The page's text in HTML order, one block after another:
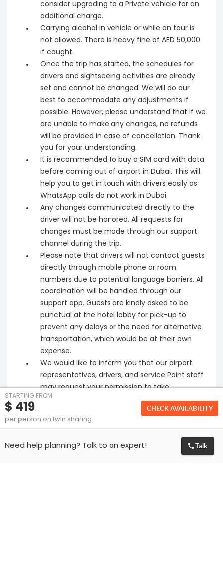
consider upgrading to a Private vehicle for an
additional charge.
Carrying alcohol in vehicle or while on tour is
not allowed. There is heavy fine of AED 50,000
if caught.
Once the trip has started, the schedules for
drivers and sightseeing activities are already
set and cannot be changed. We will do our
best to accommodate any adjustments if
possible. However, please understand that if we
are unable to make any changes, no refunds
will be provided in case of cancellation. Thank
you for your understanding.
It is recommended to buy a SIM card with data
before coming out of airport in Dubai. This will
help you to get in touch with drivers easily as
WhatsApp calls do not work in Dubai.
Any changes communicated directly to the
driver will not be honored. All requests for
changes must be made through our support
channel during the trip.
Please note that drivers will not contact guests
directly through mobile phone or room
numbers due to potential language barriers. All
coordination will be handled through our
support app. Guests are kindly asked to be
punctual at the hotel lobby for pick-up to
prevent any delays or the need for alternative
transportation, which would be at their own
expense.
We would like to inform you that our airport
representatives, drivers, and service Point staff
may request your permission to take
photographs during your journey. This practice
helps us ensure that our services remain
consistent and of the highest quality.
guests travelling is valid for at least 6 months
STARTING FROM
$ 419
per person on twin sharing
CHECK AVAILABILITY
Need help planning? Talk to an expert! Talk